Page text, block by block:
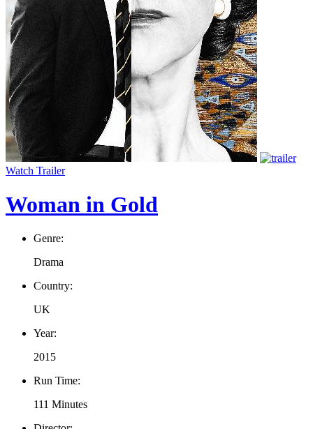
Watch Trailer
Woman in Gold
Genre:
Drama
Country:
UK
Year:
2015
Run Time:
111 Minutes